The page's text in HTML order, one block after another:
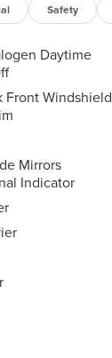
trim
control
display
armrests
folding rear
fog lights
control
with anti-
Safety
Daytime
Front Windshield
Mirrors
Indicator